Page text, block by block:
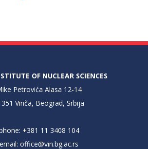
OF NUCLEAR SCIENCES
Petrovića Alasa 12-14
Vinča, Beograd, Srbija
+381 11 3408 104
email: office@vin.bg.ac.rs